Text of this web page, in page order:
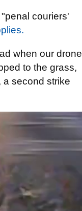
couriers'
when our drone
to the grass,
a second strike